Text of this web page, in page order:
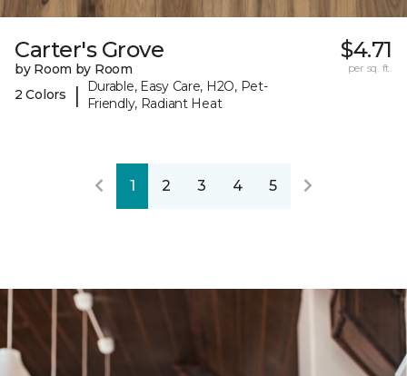
Carter's Grove
by Room by Room
2 Colors
|
Durable, Easy Care, H2O, Pet-
Friendly, Radiant Heat
$4.71
per sq. ft.
1 2 3 4 5